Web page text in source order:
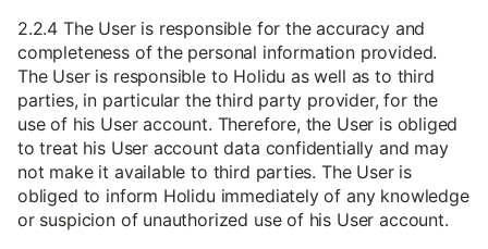
2.2.4 The User is responsible for the accuracy and
completeness of the personal information provided.
The User is responsible to Holidu as well as to third
parties, in particular the third party provider, for the
use of his User account. Therefore, the User is obliged
to treat his User account data confidentially and may
not make it available to third parties. The User is
obliged to inform Holidu immediately of any knowledge
or suspicion of unauthorized use of his User account.